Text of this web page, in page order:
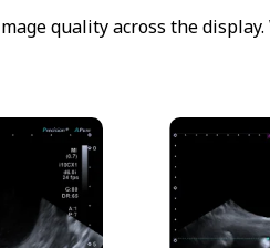
quality across the